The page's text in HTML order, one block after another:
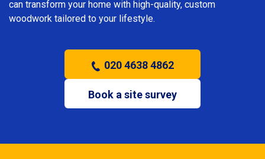
can transform your home with high-quality, custom
woodwork tailored to your lifestyle.
020 4638 4862
Book a site survey